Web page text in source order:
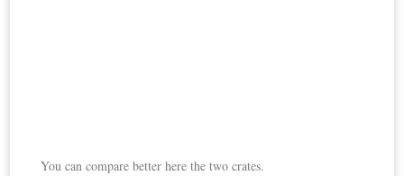
You can compare better here the two crates.